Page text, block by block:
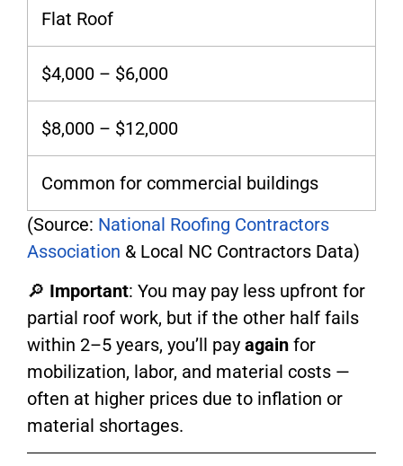
Flat Roof
$4,000 – $6,000
$8,000 – $12,000
Common for commercial buildings
(Source: National Roofing Contractors
Association & Local NC Contractors Data)
🔎 Important: You may pay less upfront for
partial roof work, but if the other half fails
within 2–5 years, you’ll pay again for
mobilization, labor, and material costs —
often at higher prices due to inflation or
material shortages.